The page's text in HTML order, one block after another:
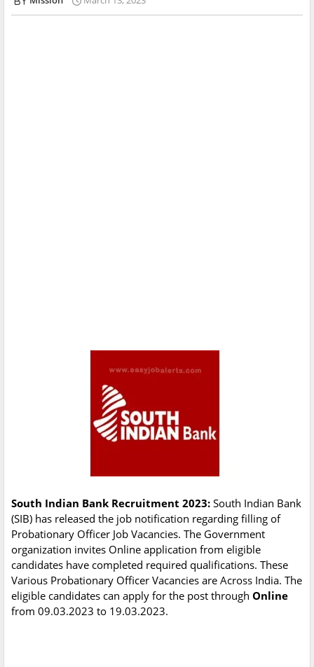
South Indian Bank Recruitment 2023: South Indian Bank
(SIB) has released the job notification regarding filling of
Probationary Officer Job Vacancies. The Government
organization invites Online application from eligible
candidates have completed required qualifications. These
Various Probationary Officer Vacancies are Across India. The
eligible candidates can apply for the post through Online
from 09.03.2023 to 19.03.2023.